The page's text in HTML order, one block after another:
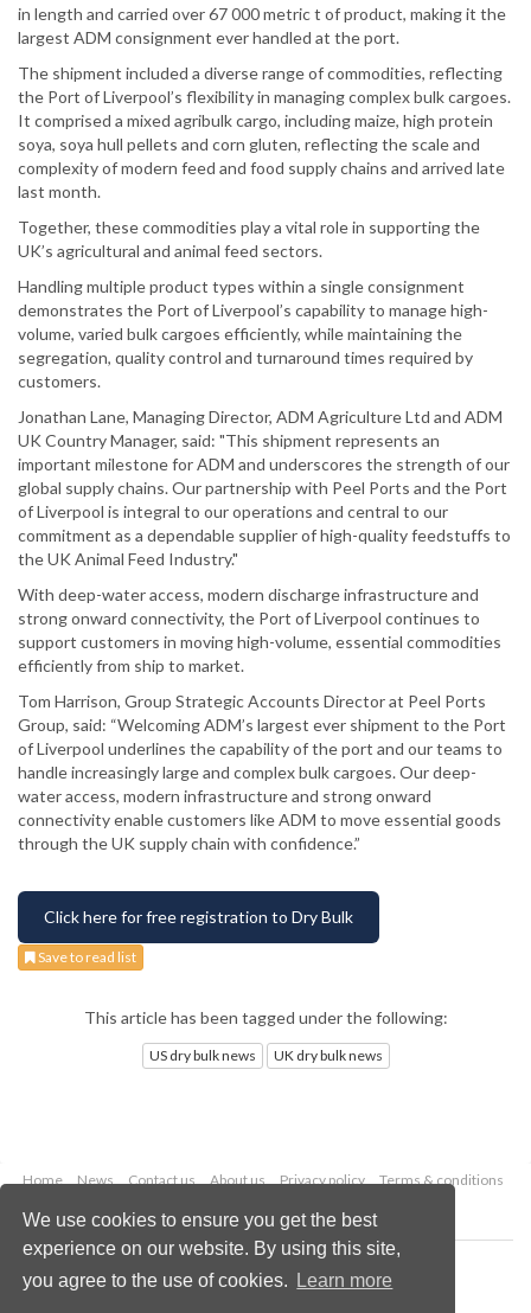
We use cookies to ensure you get the best
experience on our website. By using this site,
you agree to the use of cookies.
Learn more
in length and carried over 67 000 metric t of product, making it the
largest ADM consignment ever handled at the port.
The shipment included a diverse range of commodities, reflecting
the Port of Liverpool’s flexibility in managing complex bulk cargoes.
It comprised a mixed agribulk cargo, including maize, high protein
soya, soya hull pellets and corn gluten, reflecting the scale and
complexity of modern feed and food supply chains and arrived late
last month.
Together, these commodities play a vital role in supporting the
UK’s agricultural and animal feed sectors.
Handling multiple product types within a single consignment
demonstrates the Port of Liverpool’s capability to manage high-
volume, varied bulk cargoes efficiently, while maintaining the
segregation, quality control and turnaround times required by
customers.
Jonathan Lane, Managing Director, ADM Agriculture Ltd and ADM
UK Country Manager, said: "This shipment represents an
important milestone for ADM and underscores the strength of our
global supply chains. Our partnership with Peel Ports and the Port
of Liverpool is integral to our operations and central to our
commitment as a dependable supplier of high-quality feedstuffs to
the UK Animal Feed Industry."
With deep-water access, modern discharge infrastructure and
strong onward connectivity, the Port of Liverpool continues to
support customers in moving high-volume, essential commodities
efficiently from ship to market.
Tom Harrison, Group Strategic Accounts Director at Peel Ports
Group, said: “Welcoming ADM’s largest ever shipment to the Port
of Liverpool underlines the capability of the port and our teams to
handle increasingly large and complex bulk cargoes. Our deep-
water access, modern infrastructure and strong onward
connectivity enable customers like ADM to move essential goods
through the UK supply chain with confidence.”
Click here for free registration to Dry Bulk
Save to read list
This article has been tagged under the following:
US dry bulk news UK dry bulk news
Home News Contact us About us Privacy policy
Terms & conditions
Copyright © 2026 Palladian Publications Ltd.
All rights reserved